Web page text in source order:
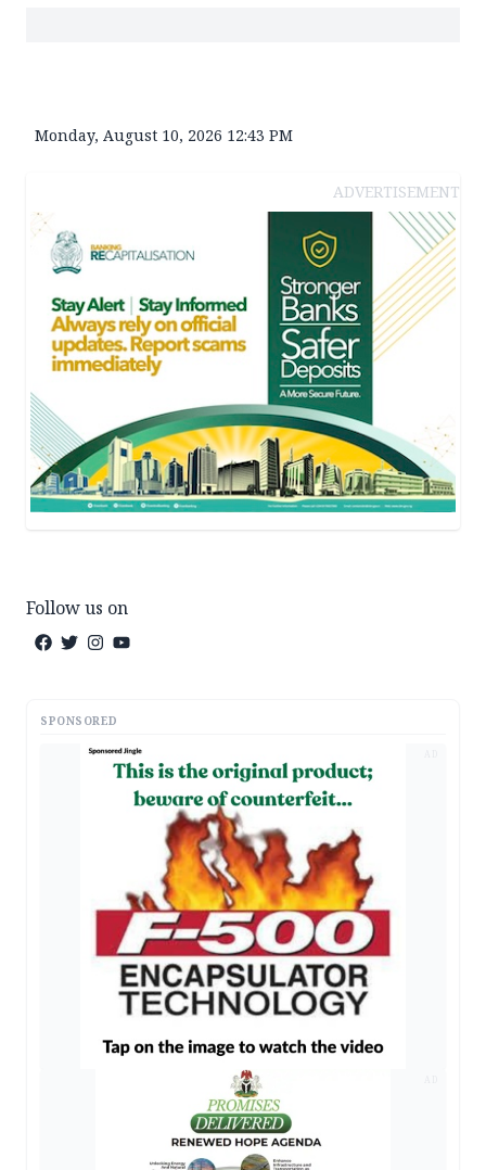
Monday, August 10, 2026 12:43 PM
ADVERTISEMENT
Follow us on
SPONSORED